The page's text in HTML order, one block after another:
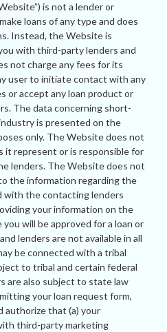
is not a lender or
loans of any type and does
Instead, the Website is
with third-party lenders and
not charge any fees for its
user to initiate contact with any
or accept any loan product or
The data concerning short-
is presented on the
only. The Website does not
it represent or is responsible for
lenders. The Website does not
the information regarding the
with the contacting lenders
your information on the
will be approved for a loan or
lenders are not available in all
be connected with a tribal
to tribal and certain federal
are also subject to state law
your loan request form,
authorize that (a) your
third-party marketing